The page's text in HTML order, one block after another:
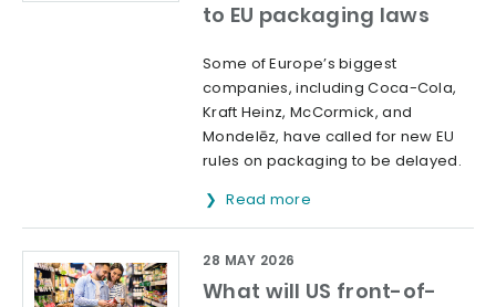
to EU packaging laws
Some of Europe’s biggest
companies, including Coca-Cola,
Kraft Heinz, McCormick, and
Mondelēz, have called for new EU
rules on packaging to be delayed.
Read more
What will US front-of-
28 MAY 2026